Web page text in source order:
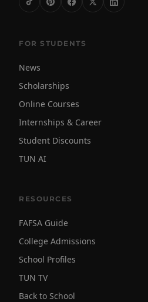
FOR STUDENTS
News
Scholarships
Online Courses
Internships & Career
Student Discounts
TUN AI
RESOURCES
FAFSA Guide
College Admissions
School Profiles
TUN TV
Back to School